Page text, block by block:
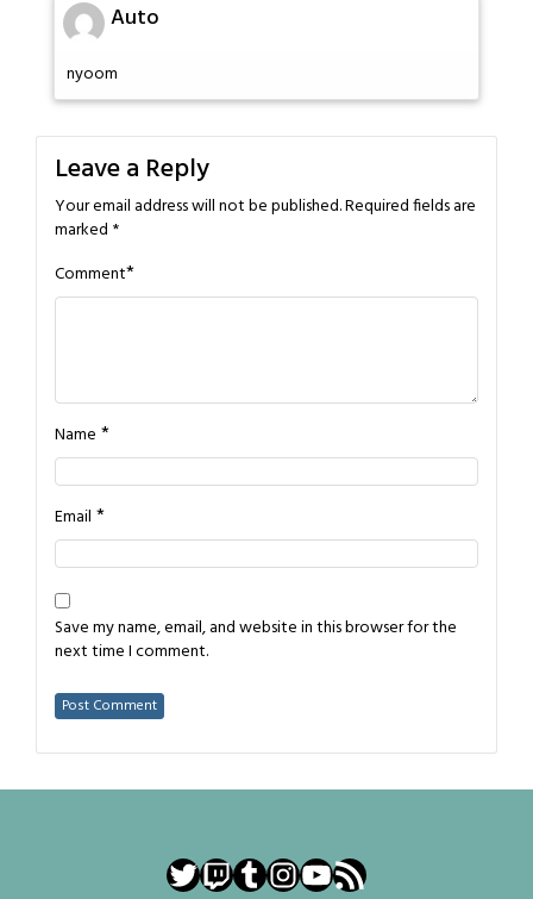
Auto
nyoom
Leave a Reply
Your email address will not be published.Required fields are
marked *
Comment*
Name *
Email *
Save my name, email, and website in this browser for the
next time I comment.
Twitter
Twitch
Tumblr
Instagram
YouTube
RSS Feed